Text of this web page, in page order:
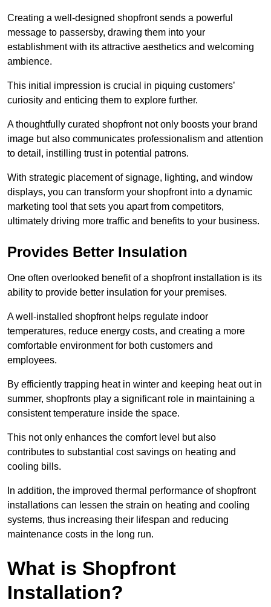
Creating a well-designed shopfront sends a powerful
message to passersby, drawing them into your
establishment with its attractive aesthetics and welcoming
ambience.
This initial impression is crucial in piquing customers’
curiosity and enticing them to explore further.
A thoughtfully curated shopfront not only boosts your brand
image but also communicates professionalism and attention
to detail, instilling trust in potential patrons.
With strategic placement of signage, lighting, and window
displays, you can transform your shopfront into a dynamic
marketing tool that sets you apart from competitors,
ultimately driving more traffic and benefits to your business.
Provides Better Insulation
One often overlooked benefit of a shopfront installation is its
ability to provide better insulation for your premises.
A well-installed shopfront helps regulate indoor
temperatures, reduce energy costs, and creating a more
comfortable environment for both customers and
employees.
By efficiently trapping heat in winter and keeping heat out in
summer, shopfronts play a significant role in maintaining a
consistent temperature inside the space.
This not only enhances the comfort level but also
contributes to substantial cost savings on heating and
cooling bills.
In addition, the improved thermal performance of shopfront
installations can lessen the strain on heating and cooling
systems, thus increasing their lifespan and reducing
maintenance costs in the long run.
What is Shopfront
Installation?